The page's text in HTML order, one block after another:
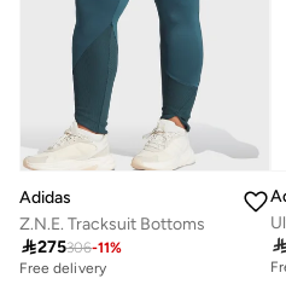
Adidas
Z.N.E. Tracksuit Bottoms
275306-11%
Free delivery
